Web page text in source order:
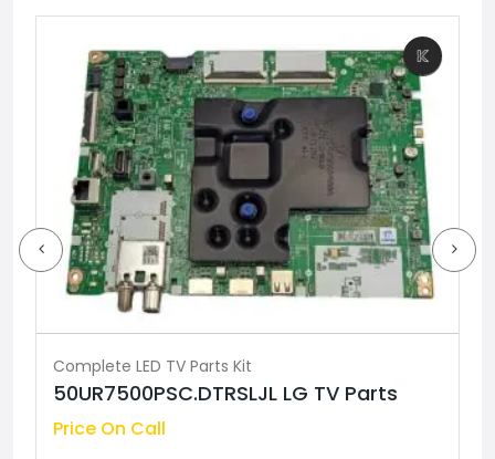
Parts
Complete LED TV Parts Kit
55MINI75Q COOCAA TV Parts
Price On Call